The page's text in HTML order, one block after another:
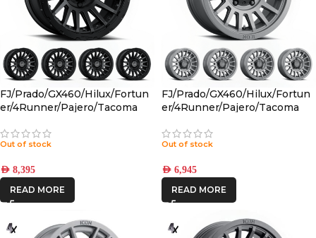
FJ/Prado/GX460/Hilux/Fortun
er/4Runner/Pajero/Tacoma
BLACK 6×5.5 +25 OFFSET
Out of stock
AED 8,395
READ MORE
FJ/Prado/GX460/Hilux/Fortun
er/4Runner/Pajero/Tacoma
CHARCOAL 6×5.5 +25 OFFSET
Out of stock
AED 6,945
READ MORE